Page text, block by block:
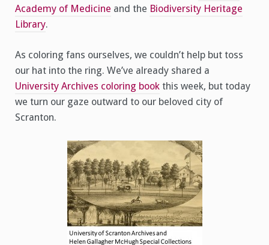
Academy of Medicine and the Biodiversity Heritage
Library.
As coloring fans ourselves, we couldn’t help but toss
our hat into the ring. We’ve already shared a
University Archives coloring book this week, but today
we turn our gaze outward to our beloved city of
Scranton.